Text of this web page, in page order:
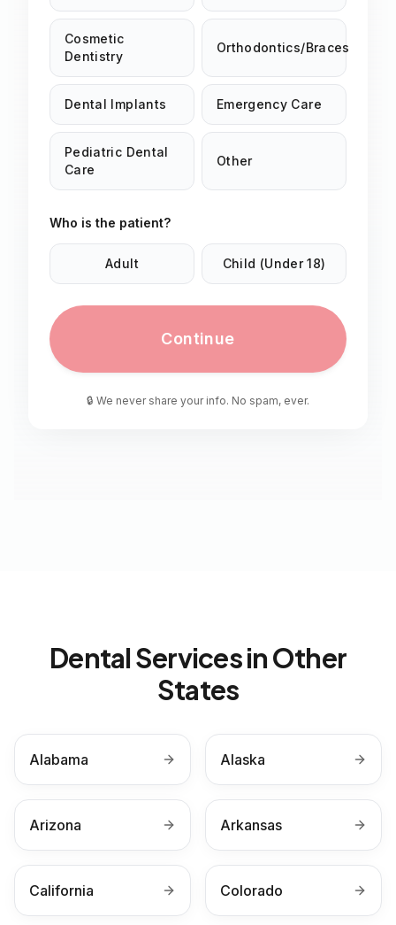
Cosmetic
Dentistry
Orthodontics/Braces
Dental Implants Emergency Care
Pediatric Dental
Care
Other
Who is the patient?
Adult Child (Under 18)
Continue
🔒 We never share your info. No spam, ever.
Dental Services in Other
States
Alabama Alaska
Arizona Arkansas
California Colorado